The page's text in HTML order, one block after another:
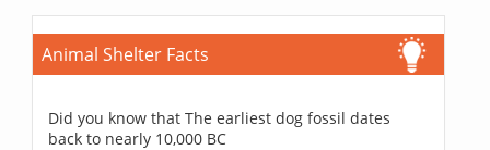
Animal Shelter Facts
Did you know that The earliest dog fossil dates
back to nearly 10,000 BC